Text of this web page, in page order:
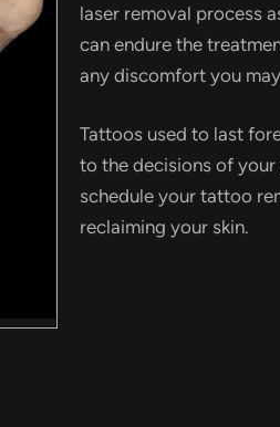
laser removal process
can endure the
any discomfort you
Tattoos used to last
to the decisions of
schedule your tattoo
reclaiming your skin.